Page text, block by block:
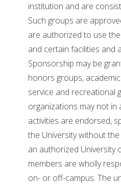
institution and are
Such groups are
are authorized to use
and certain facilities and
Sponsorship may be
honors groups,
service and recreational
organizations may not
activities are endorsed,
the University without
an authorized University
members are wholly
on- or off-campus. The